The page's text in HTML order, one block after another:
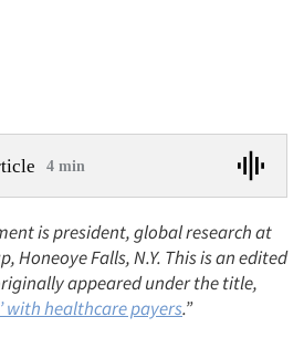
4 min
is president, global research at
Honeoye Falls, N.Y. This is an edited
appeared under the title,
with healthcare payers.”